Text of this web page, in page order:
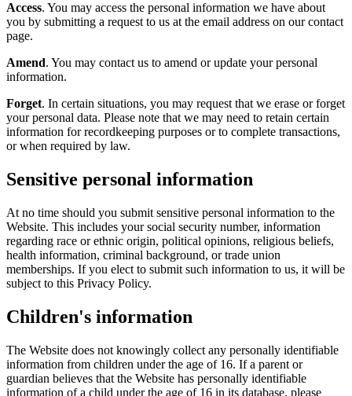
Access. You may access the personal information we have about
you by submitting a request to us at the email address on our contact
page.
Amend. You may contact us to amend or update your personal
information.
Forget. In certain situations, you may request that we erase or forget
your personal data. Please note that we may need to retain certain
information for recordkeeping purposes or to complete transactions,
or when required by law.
Sensitive personal information
At no time should you submit sensitive personal information to the
Website. This includes your social security number, information
regarding race or ethnic origin, political opinions, religious beliefs,
health information, criminal background, or trade union
memberships. If you elect to submit such information to us, it will be
subject to this Privacy Policy.
Children's information
The Website does not knowingly collect any personally identifiable
information from children under the age of 16. If a parent or
guardian believes that the Website has personally identifiable
information of a child under the age of 16 in its database, please